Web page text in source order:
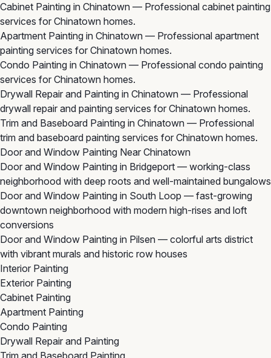
Cabinet Painting in Chinatown — Professional cabinet painting
services for Chinatown homes.
Apartment Painting in Chinatown — Professional apartment
painting services for Chinatown homes.
Condo Painting in Chinatown — Professional condo painting
services for Chinatown homes.
Drywall Repair and Painting in Chinatown — Professional
drywall repair and painting services for Chinatown homes.
Trim and Baseboard Painting in Chinatown — Professional
trim and baseboard painting services for Chinatown homes.
Door and Window Painting Near Chinatown
Door and Window Painting in Bridgeport — working-class
neighborhood with deep roots and well-maintained bungalows
Door and Window Painting in South Loop — fast-growing
downtown neighborhood with modern high-rises and loft
conversions
Door and Window Painting in Pilsen — colorful arts district
with vibrant murals and historic row houses
Interior Painting
Exterior Painting
Cabinet Painting
Apartment Painting
Condo Painting
Drywall Repair and Painting
Trim and Baseboard Painting